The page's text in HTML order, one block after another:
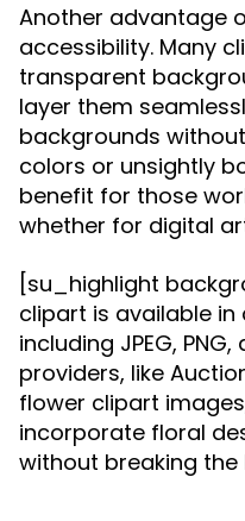
Another advantage
accessibility. Many
transparent
layer them
backgrounds
colors or unsightly
benefit for those
whether for digital
[su_highlight
clipart is available
including JPEG,
providers, like
flower clipart
incorporate floral
without breaking